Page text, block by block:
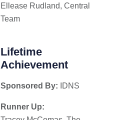
Ellease Rudland, Central
Team
Lifetime
Achievement
Sponsored By: IDNS
Runner Up: